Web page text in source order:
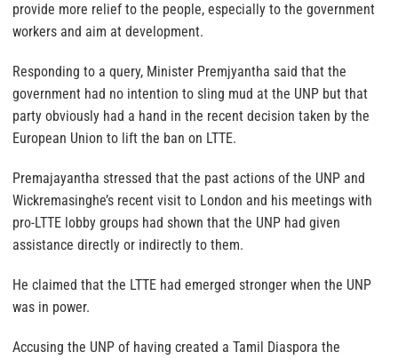
provide more relief to the people, especially to the government
workers and aim at development.
Responding to a query, Minister Premjyantha said that the
government had no intention to sling mud at the UNP but that
party obviously had a hand in the recent decision taken by the
European Union to lift the ban on LTTE.
Premajayantha stressed that the past actions of the UNP and
Wickremasinghe’s recent visit to London and his meetings with
pro-LTTE lobby groups had shown that the UNP had given
assistance directly or indirectly to them.
He claimed that the LTTE had emerged stronger when the UNP
was in power.
Accusing the UNP of having created a Tamil Diaspora the